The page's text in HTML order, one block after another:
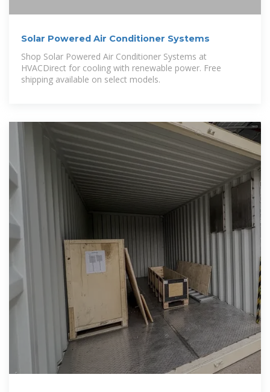
Solar Powered Air Conditioner Systems
Shop Solar Powered Air Conditioner Systems at
HVACDirect for cooling with renewable power. Free
shipping available on select models.